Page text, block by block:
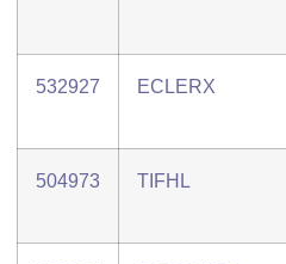
532927 ECLERX
504973 TIFHL